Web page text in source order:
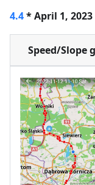
4.4* April 1, 2023
Speed/Slope